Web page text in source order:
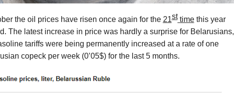
the oil prices have risen once again for the 21sttimethis year
The latest increase in price was hardly a surprise for Belarusians,
tariffs were being permanently increased at a rate of one
copeck per week (0’05$) for the last 5 months.